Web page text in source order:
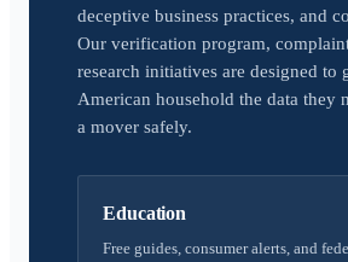
deceptive business practices, and
Our verification program,
research initiatives are designed to
American household the data they
a mover safely.
Education
Free guides, consumer alerts, and